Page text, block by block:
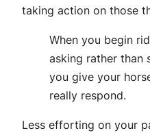
taking action on those
When you begin
asking rather than
you give your
really respond.
Less efforting on your